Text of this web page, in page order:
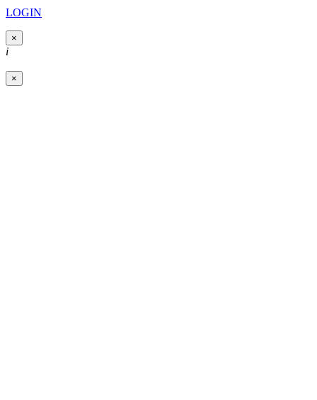
LOGIN
×
i
×